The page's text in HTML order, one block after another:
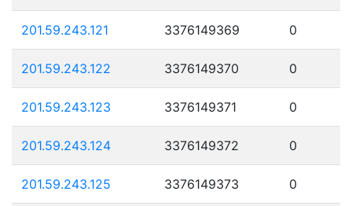
201.59.243.121 3376149369 0
201.59.243.122 3376149370 0
201.59.243.123 3376149371 0
201.59.243.124 3376149372 0
201.59.243.125 3376149373 0